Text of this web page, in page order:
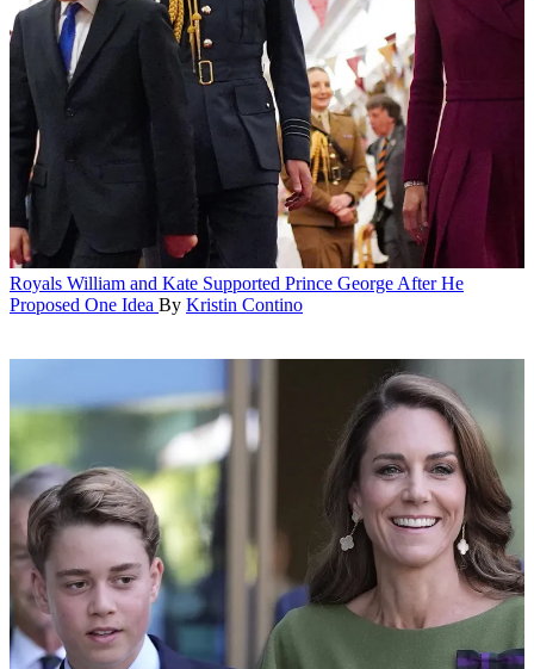
Royals William and Kate Supported Prince George After He
Proposed One Idea By Kristin Contino